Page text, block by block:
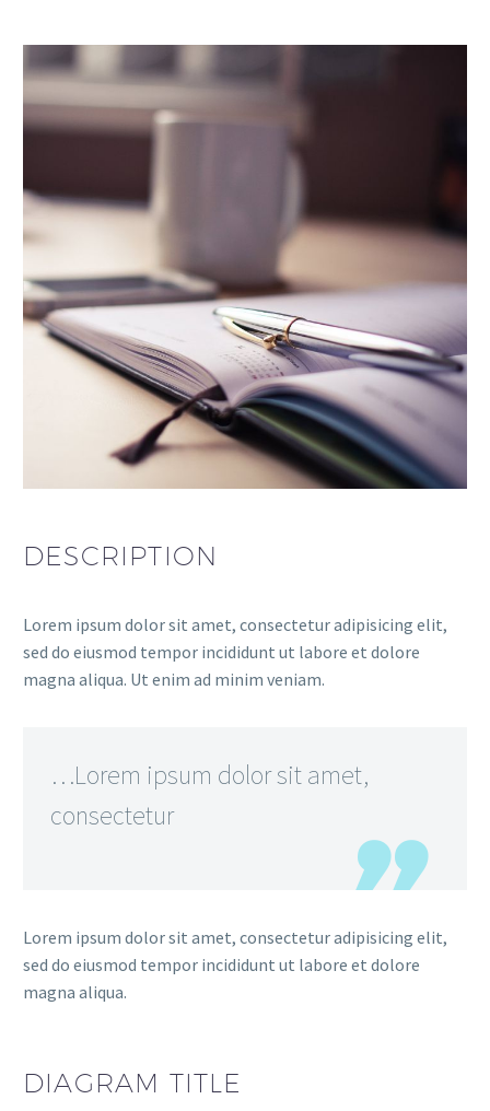
DESCRIPTION
Lorem ipsum dolor sit amet, consectetur adipisicing elit,
sed do eiusmod tempor incididunt ut labore et dolore
magna aliqua. Ut enim ad minim veniam.
…Lorem ipsum dolor sit amet,
consectetur
Lorem ipsum dolor sit amet, consectetur adipisicing elit,
sed do eiusmod tempor incididunt ut labore et dolore
magna aliqua.
DIAGRAM TITLE